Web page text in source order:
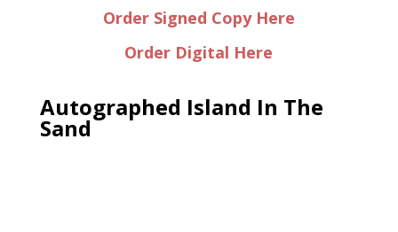
Order Signed Copy Here
Order Digital Here
Autographed Island In The
Sand